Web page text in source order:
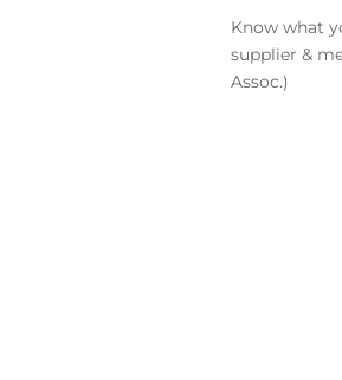
Know what
supplier &
Assoc.)